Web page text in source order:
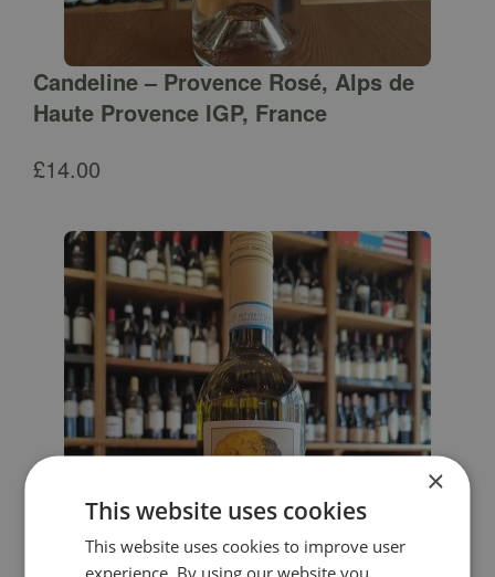
Candeline – Provence Rosé, Alps de
Haute Provence IGP, France
£14.00
×
This website uses cookies
This website uses cookies to improve user
experience. By using our website you